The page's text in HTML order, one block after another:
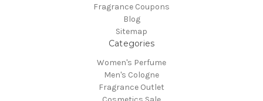
Fragrance Coupons
Blog
Sitemap
Categories
Women's Perfume
Men's Cologne
Fragrance Outlet